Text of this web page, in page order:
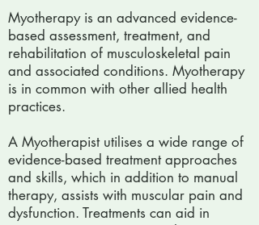
Myotherapy is an advanced evidence-
based assessment, treatment, and
rehabilitation of musculoskeletal pain
and associated conditions. Myotherapy
is in common with other allied health
practices.
A Myotherapist utilises a wide range of
evidence-based treatment approaches
and skills, which in addition to manual
therapy, assists with muscular pain and
dysfunction. Treatments can aid in